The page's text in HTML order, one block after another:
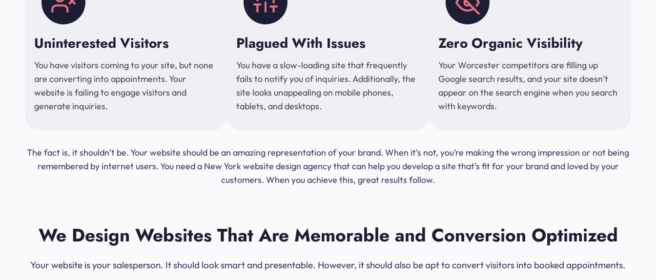
Uninterested Visitors
You have visitors coming to your site, but none
are converting into appointments. Your
website is failing to engage visitors and
generate inquiries.
Plagued With Issues
You have a slow-loading site that frequently
fails to notify you of inquiries. Additionally, the
site looks unappealing on mobile phones,
tablets, and desktops.
Zero Organic Visibility
Your Worcester competitors are filling up
Google search results, and your site doesn’t
appear on the search engine when you search
with keywords.
The fact is, it shouldn’t be. Your website should be an amazing representation of your brand. When it’s not, you’re making the wrong impression or not being
remembered by internet users. You need a New York website design agency that can help you develop a site that’s fit for your brand and loved by your
customers. When you achieve this, great results follow.
We Design Websites That Are Memorable and Conversion Optimized
Your website is your salesperson. It should look smart and presentable. However, it should also be apt to convert visitors into booked appointments.